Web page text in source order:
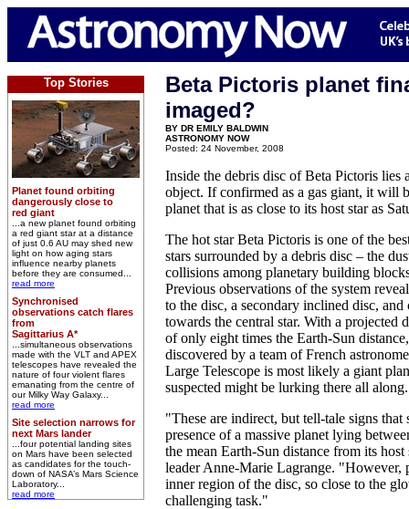
Top Stories
Planet found orbiting
dangerously close to
red giant
...a new planet found orbiting
a red giant star at a distance
of just 0.6 AU may shed new
light on how aging stars
influence nearby planets
before they are consumed...
read more
Synchronised
observations catch flares
from
Sagittarius A*
...simultaneous observations
made with the VLT and APEX
telescopes have revealed the
nature of four violent flares
emanating from the centre of
our Milky Way Galaxy...
read more
Site selection narrows for
next Mars lander
...four potential landing sites
on Mars have been selected
as candidates for the touch-
down of NASA’s Mars Science
Laboratory...
read more
Beta Pictoris planet
imaged?
BY DR EMILY BALDWIN
ASTRONOMY NOW
Posted: 24 November, 2008
Inside the debris disc of Beta Pictoris lies
object. If confirmed as a gas giant, it will
planet that is as close to its host star as
The hot star Beta Pictoris is one of the
stars surrounded by a debris disc – the
collisions among planetary building
Previous observations of the system
to the disc, a secondary inclined disc,
towards the central star. With a projected
of only eight times the Earth-Sun
discovered by a team of French
Large Telescope is most likely a giant
suspected might be lurking there all along.
"These are indirect, but tell-tale signs that
presence of a massive planet lying
the mean Earth-Sun distance from its host
leader Anne-Marie Lagrange. "However,
inner region of the disc, so close to the
challenging task."